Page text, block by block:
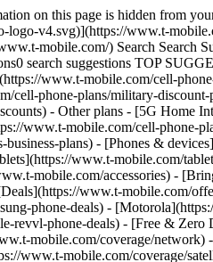
on this page is hidden from
v4.svg)](https://www.t-
mobile.com/) Search Search
search suggestions TOP
www.t-mobile.com/cell-
phone-plans/military-
- Other plans - [5G Home
www.t-mobile.com/cell-phone-
plans) - [Phones &
www.t-mobile.com/
mobile.com/accessories) -
www.t-mobile.com/
phone-deals) -
phone-deals) - [Free &
mobile.com/coverage/
www.t-mobile.com/coverage/